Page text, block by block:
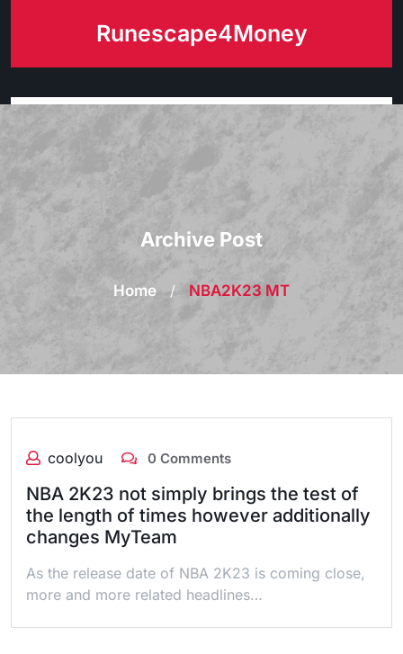
Runescape4Money
Archive Post
Home / NBA2K23 MT
coolyou 0 Comments
NBA 2K23 not simply brings the test of
the length of times however additionally
changes MyTeam
As the release date of NBA 2K23 is coming close,
more and more related headlines…